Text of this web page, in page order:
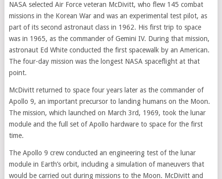
NASA selected Air Force veteran McDivitt, who flew 145 combat
missions in the Korean War and was an experimental test pilot, as
part of its second astronaut class in 1962. His first trip to space
was in 1965, as the commander of Gemini IV. During that mission,
astronaut Ed White conducted the first spacewalk by an American.
The four-day mission was the longest NASA spaceflight at that
point.
McDivitt returned to space four years later as the commander of
Apollo 9, an important precursor to landing humans on the Moon.
The mission, which launched on March 3rd, 1969, took the lunar
module and the full set of Apollo hardware to space for the first
time.
The Apollo 9 crew conducted an engineering test of the lunar
module in Earth’s orbit, including a simulation of maneuvers that
would be carried out during missions to the Moon. McDivitt and